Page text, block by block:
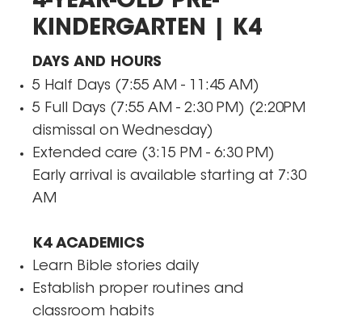
KINDERGARTEN | K4
DAYS AND HOURS
5 Half Days (7:55 AM - 11:45 AM)
5 Full Days (7:55 AM - 2:30 PM) (2:20PM
dismissal on Wednesday)
Extended care (3:15 PM - 6:30 PM)
​Early arrival is available starting at 7:30
AM
K4 ACADEMICS
Learn Bible stories daily
Establish proper routines and
classroom habits